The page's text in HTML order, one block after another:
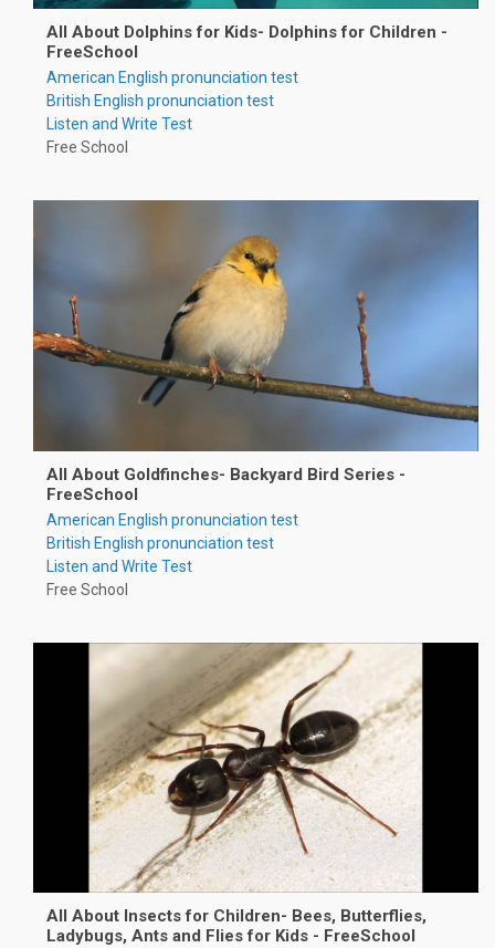
All About Dolphins for Kids- Dolphins for Children -
FreeSchool
American English pronunciation test
British English pronunciation test
Listen and Write Test
Free School
All About Goldfinches- Backyard Bird Series -
FreeSchool
American English pronunciation test
British English pronunciation test
Listen and Write Test
Free School
All About Insects for Children- Bees, Butterflies,
Ladybugs, Ants and Flies for Kids - FreeSchool